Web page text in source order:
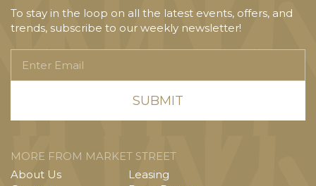
To stay in the loop on all the latest events, offers, and
trends, subscribe to our weekly newsletter!
Email
MORE FROM MARKET STREET
About Us
Leasing